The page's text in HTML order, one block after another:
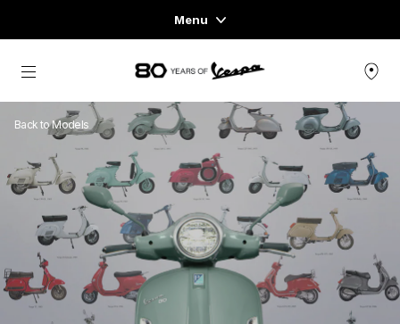
Menu
Home
VEHICLE RANGE
READY TO WEAR & LIFESTYLE
EXPERIENCES
CONCEPT STORE
Go to main content
Back to Models